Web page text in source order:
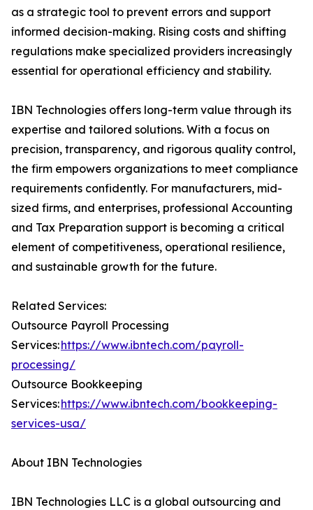
as a strategic tool to prevent errors and support
informed decision-making. Rising costs and shifting
regulations make specialized providers increasingly
essential for operational efficiency and stability.
IBN Technologies offers long-term value through its
expertise and tailored solutions. With a focus on
precision, transparency, and rigorous quality control,
the firm empowers organizations to meet compliance
requirements confidently. For manufacturers, mid-
sized firms, and enterprises, professional Accounting
and Tax Preparation support is becoming a critical
element of competitiveness, operational resilience,
and sustainable growth for the future.
Related Services:
Outsource Payroll Processing
Services:https://www.ibntech.com/payroll-
processing/
Outsource Bookkeeping
Services:https://www.ibntech.com/bookkeeping-
services-usa/
About IBN Technologies
IBN Technologies LLC is a global outsourcing and